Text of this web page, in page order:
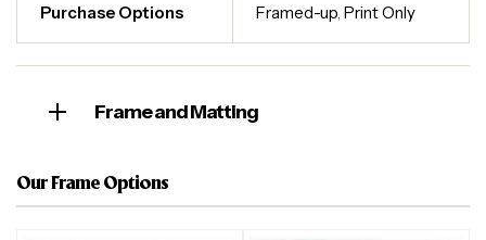
Purchase Options Framed-up ,Print Only
Frame and Matting
Our Frame Options